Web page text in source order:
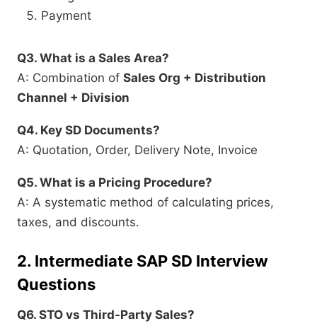
Payment
Q3. What is a Sales Area?
A: Combination of Sales Org + Distribution
Channel + Division
Q4. Key SD Documents?
A: Quotation, Order, Delivery Note, Invoice
Q5. What is a Pricing Procedure?
A: A systematic method of calculating prices,
taxes, and discounts.
2. Intermediate SAP SD Interview
Questions
Q6. STO vs Third-Party Sales?